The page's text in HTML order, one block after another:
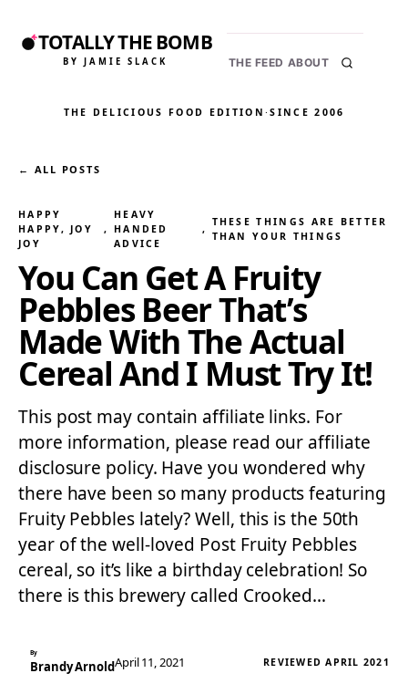
TOTALLY THE BOMB
BY JAMIE SLACK THE FEED ABOUT
THE DELICIOUS FOOD EDITION ·SINCE 2006
← ALL POSTS
HAPPY
HAPPY, JOY
JOY
,
HEAVY
HANDED
ADVICE
,
THESE THINGS ARE BETTER
THAN YOUR THINGS
You Can Get A Fruity
Pebbles Beer That’s
Made With The Actual
Cereal And I Must Try It!
This post may contain affiliate links. For
more information, please read our affiliate
disclosure policy. Have you wondered why
there have been so many products featuring
Fruity Pebbles lately? Well, this is the 50th
year of the well-loved Post Fruity Pebbles
cereal, so it’s like a birthday celebration! So
there is this brewery called Crooked…
By
Brandy ArnoldApril 11, 2021 REVIEWED APRIL 2021